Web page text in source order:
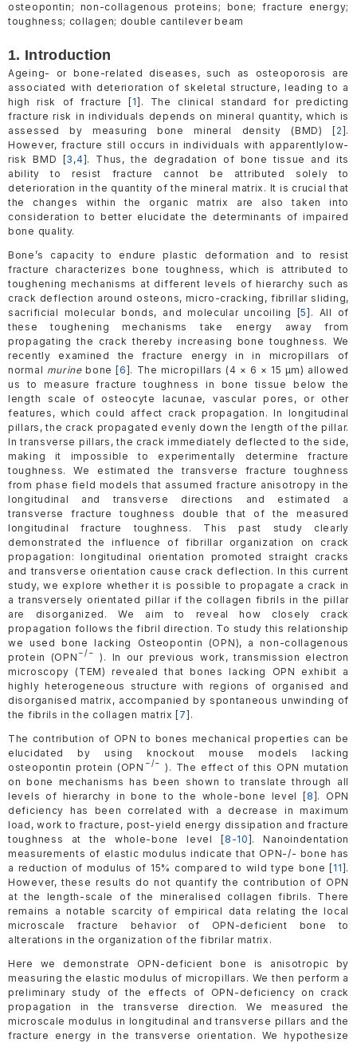
osteopontin; non-collagenous proteins; bone; fracture energy;
toughness; collagen; double cantilever beam
1. Introduction
Ageing- or bone-related diseases, such as osteoporosis are
associated with deterioration of skeletal structure, leading to a
high risk of fracture [1]. The clinical standard for predicting
fracture risk in individuals depends on mineral quantity, which is
assessed by measuring bone mineral density (BMD) [2].
However, fracture still occurs in individuals with apparentlylow-
risk BMD [3 ,4]. Thus, the degradation of bone tissue and its
ability to resist fracture cannot be attributed solely to
deterioration in the quantity of the mineral matrix. It is crucial that
the changes within the organic matrix are also taken into
consideration to better elucidate the determinants of impaired
bone quality.
Bone’s capacity to endure plastic deformation and to resist
fracture characterizes bone toughness, which is attributed to
toughening mechanisms at different levels of hierarchy such as
crack deflection around osteons, micro-cracking, fibrillar sliding,
sacrificial molecular bonds, and molecular uncoiling [5]. All of
these toughening mechanisms take energy away from
propagating the crack thereby increasing bone toughness. We
recently examined the fracture energy in in micropillars of
normal murinebone [6]. The micropillars (4 × 6 × 15 μm) allowed
us to measure fracture toughness in bone tissue below the
length scale of osteocyte lacunae, vascular pores, or other
features, which could affect crack propagation. In longitudinal
pillars, the crack propagated evenly down the length of the pillar.
In transverse pillars, the crack immediately deflected to the side,
making it impossible to experimentally determine fracture
toughness. We estimated the transverse fracture toughness
from phase field models that assumed fracture anisotropy in the
longitudinal and transverse directions and estimated a
transverse fracture toughness double that of the measured
longitudinal fracture toughness. This past study clearly
demonstrated the influence of fibrillar organization on crack
propagation: longitudinal orientation promoted straight cracks
and transverse orientation cause crack deflection. In this current
study, we explore whether it is possible to propagate a crack in
a transversely orientated pillar if the collagen fibrils in the pillar
are disorganized. We aim to reveal how closely crack
propagation follows the fibril direction. To study this relationship
we used bone lacking Osteopontin (OPN), a non-collagenous
protein (OPN −/−
). In our previous work, transmission electron
microscopy (TEM) revealed that bones lacking OPN exhibit a
highly heterogeneous structure with regions of organised and
disorganised matrix, accompanied by spontaneous unwinding of
the fibrils in the collagen matrix [7].
The contribution of OPN to bones mechanical properties can be
elucidated by using knockout mouse models lacking
osteopontin protein (OPN −/− ). The effect of this OPN mutation
on bone mechanisms has been shown to translate through all
levels of hierarchy in bone to the whole-bone level [8]. OPN
deficiency has been correlated with a decrease in maximum
load, work to fracture, post-yield energy dissipation and fracture
toughness at the whole-bone level [8-10]. Nanoindentation
measurements of elastic modulus indicate that OPN-/- bone has
a reduction of modulus of 15% compared to wild type bone [11].
However, these results do not quantify the contribution of OPN
at the length-scale of the mineralised collagen fibrils. There
remains a notable scarcity of empirical data relating the local
microscale fracture behavior of OPN-deficient bone to
alterations in the organization of the fibrilar matrix.
Here we demonstrate OPN-deficient bone is anisotropic by
measuring the elastic modulus of micropillars. We then perform a
preliminary study of the effects of OPN-deficiency on crack
propagation in the transverse direction. We measured the
microscale modulus in longitudinal and transverse pillars and the
fracture energy in the transverse orientation. We hypothesize